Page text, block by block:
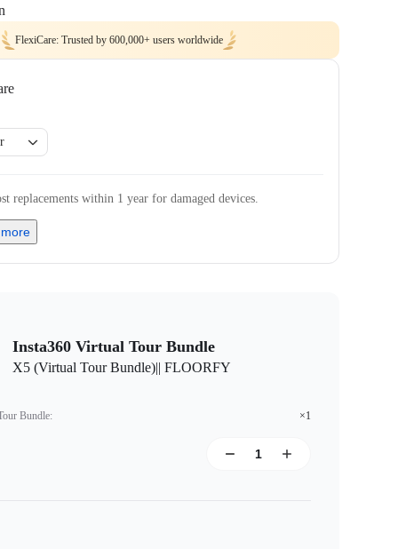
FlexiCare: Trusted by 600,000+ users worldwide
replacements within 1 year for damaged devices.
Insta360 Virtual Tour Bundle
X5 (Virtual Tour Bundle)|| FLOORFY
Bundle: ×1